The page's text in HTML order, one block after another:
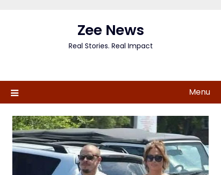
Zee News
Real Stories. Real Impact
Menu